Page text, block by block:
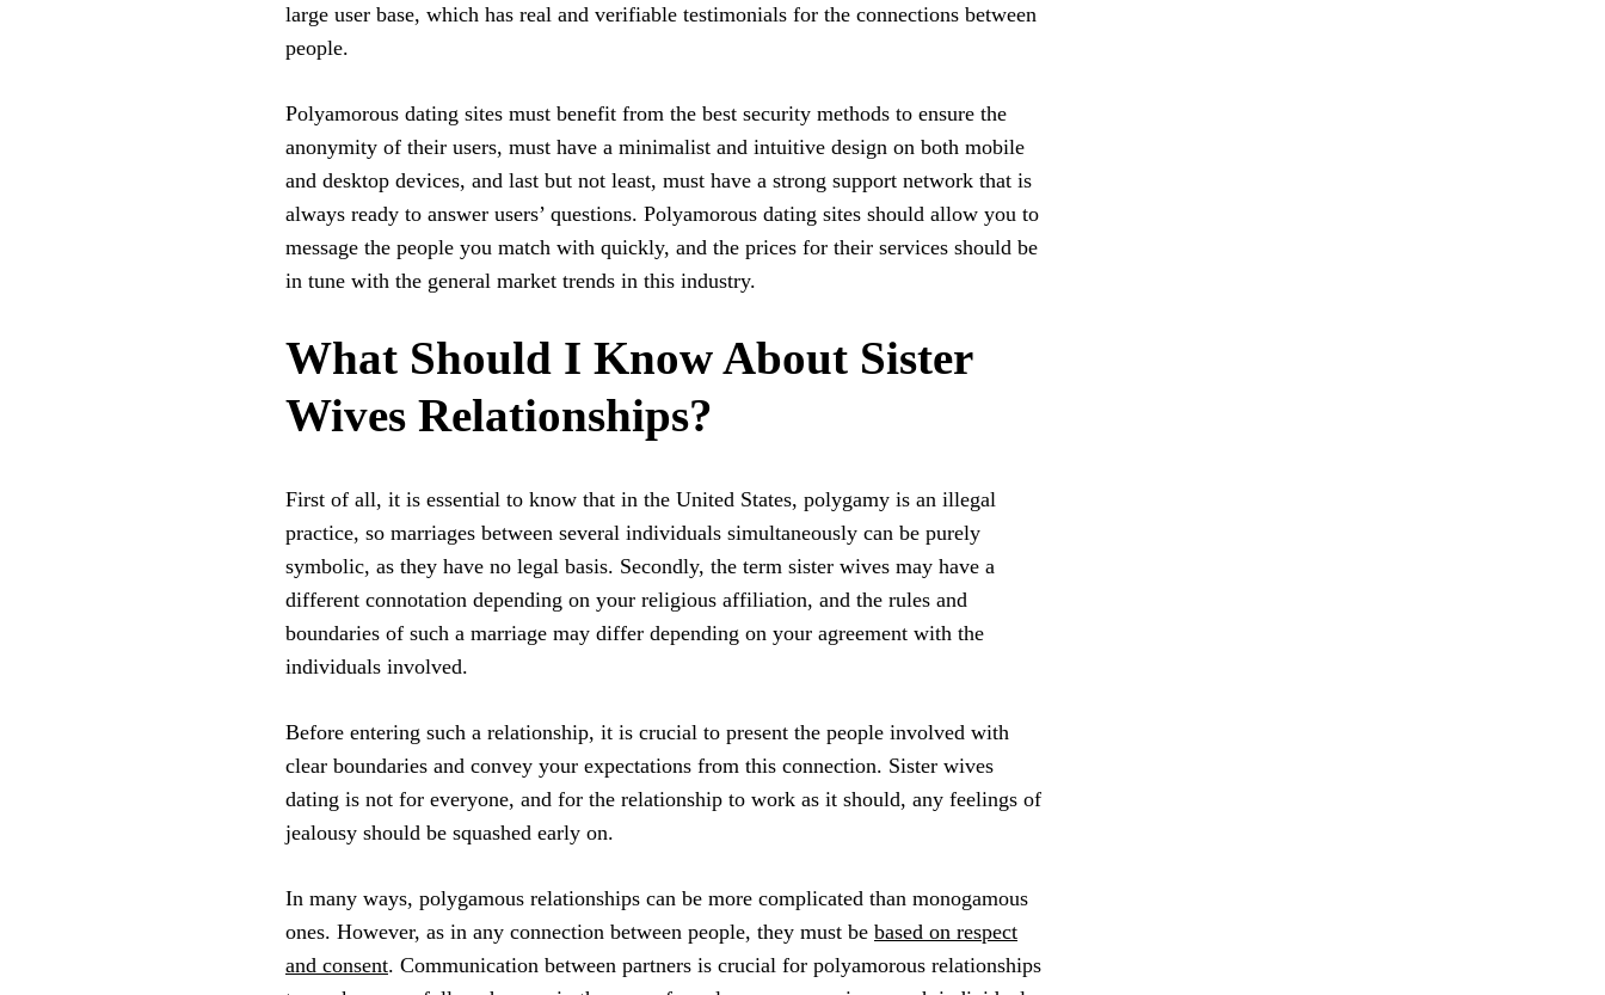
large user base, which has real and verifiable testimonials for the connections between
people.
Polyamorous dating sites must benefit from the best security methods to ensure the
anonymity of their users, must have a minimalist and intuitive design on both mobile
and desktop devices, and last but not least, must have a strong support network that is
always ready to answer users’ questions. Polyamorous dating sites should allow you to
message the people you match with quickly, and the prices for their services should be
in tune with the general market trends in this industry.
What Should I Know About Sister
Wives Relationships?
First of all, it is essential to know that in the United States, polygamy is an illegal
practice, so marriages between several individuals simultaneously can be purely
symbolic, as they have no legal basis. Secondly, the term sister wives may have a
different connotation depending on your religious affiliation, and the rules and
boundaries of such a marriage may differ depending on your agreement with the
individuals involved.
Before entering such a relationship, it is crucial to present the people involved with
clear boundaries and convey your expectations from this connection. Sister wives
dating is not for everyone, and for the relationship to work as it should, any feelings of
jealousy should be squashed early on.
In many ways, polygamous relationships can be more complicated than monogamous
ones. However, as in any connection between people, they must be based on respect
and consent. Communication between partners is crucial for polyamorous relationships